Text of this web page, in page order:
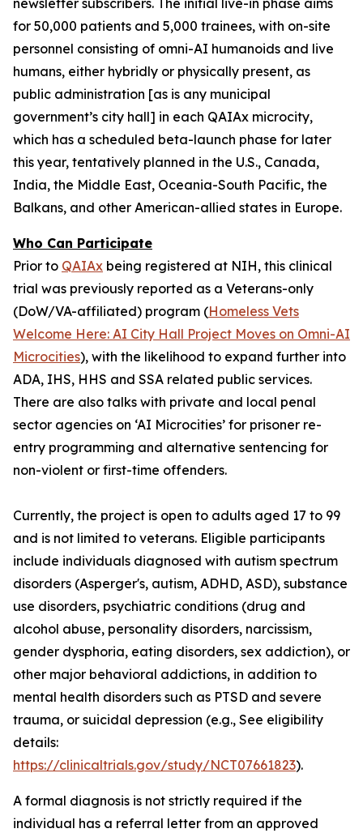
newsletter subscribers. The initial live-in phase aims
for 50,000 patients and 5,000 trainees, with on-site
personnel consisting of omni-AI humanoids and live
humans, either hybridly or physically present, as
public administration [as is any municipal
government’s city hall] in each QAIAx microcity,
which has a scheduled beta-launch phase for later
this year, tentatively planned in the U.S., Canada,
India, the Middle East, Oceania-South Pacific, the
Balkans, and other American-allied states in Europe.
Who Can Participate
Prior to QAIAx being registered at NIH, this clinical
trial was previously reported as a Veterans-only
(DoW/VA-affiliated) program (Homeless Vets
Welcome Here: AI City Hall Project Moves on Omni-AI
Microcities), with the likelihood to expand further into
ADA, IHS, HHS and SSA related public services.
There are also talks with private and local penal
sector agencies on ‘AI Microcities’ for prisoner re-
entry programming and alternative sentencing for
non-violent or first-time offenders.
Currently, the project is open to adults aged 17 to 99
and is not limited to veterans. Eligible participants
include individuals diagnosed with autism spectrum
disorders (Asperger's, autism, ADHD, ASD), substance
use disorders, psychiatric conditions (drug and
alcohol abuse, personality disorders, narcissism,
gender dysphoria, eating disorders, sex addiction), or
other major behavioral addictions, in addition to
mental health disorders such as PTSD and severe
trauma, or suicidal depression (e.g., See eligibility
details:
https://clinicaltrials.gov/study/NCT07661823).
A formal diagnosis is not strictly required if the
individual has a referral letter from an approved